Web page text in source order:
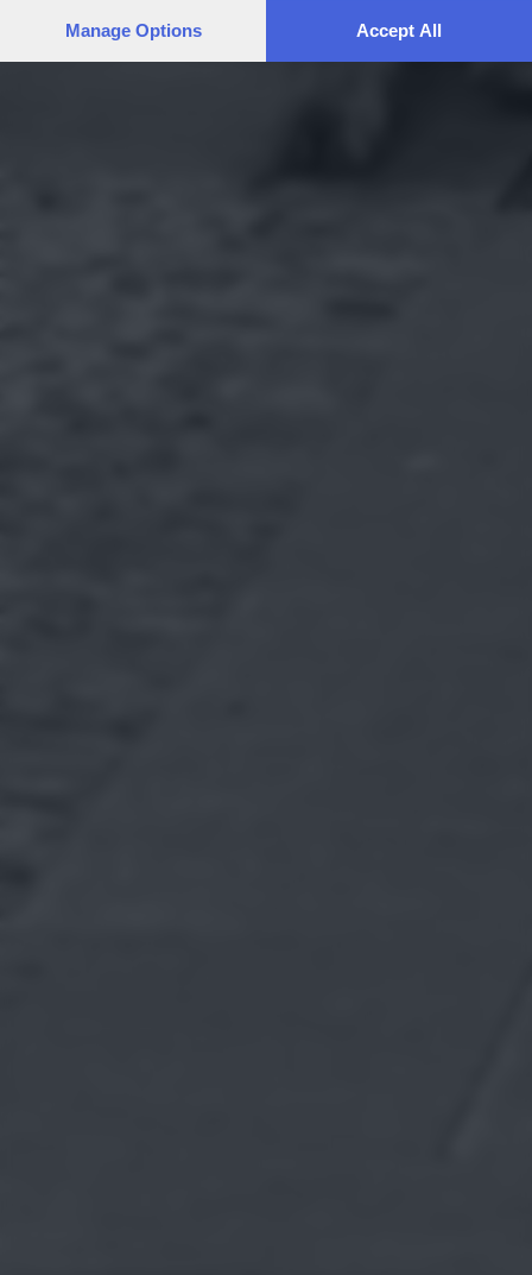
preferences will apply to this website only. You can change
Manage Options Accept All